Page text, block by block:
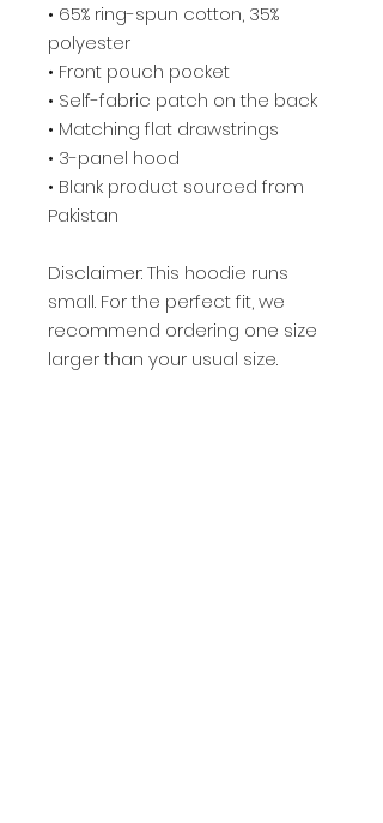
• 65% ring-spun cotton, 35%
polyester
• Front pouch pocket
• Self-fabric patch on the back
• Matching flat drawstrings
• 3-panel hood
• Blank product sourced from
Pakistan
Disclaimer: This hoodie runs
small. For the perfect fit, we
recommend ordering one size
larger than your usual size.